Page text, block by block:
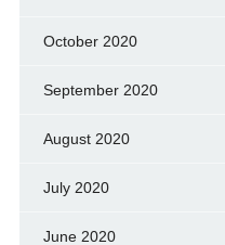
October 2020
September 2020
August 2020
July 2020
June 2020